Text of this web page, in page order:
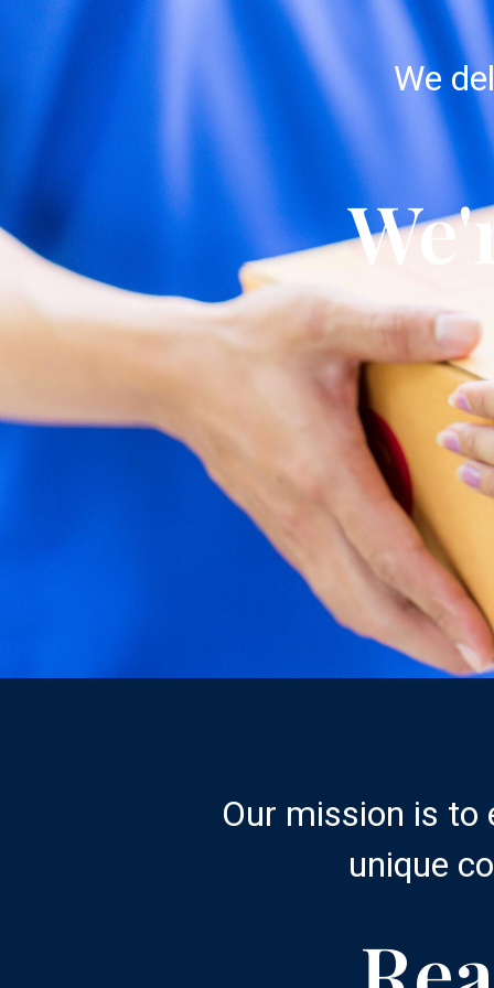
We
Our mission is to
unique